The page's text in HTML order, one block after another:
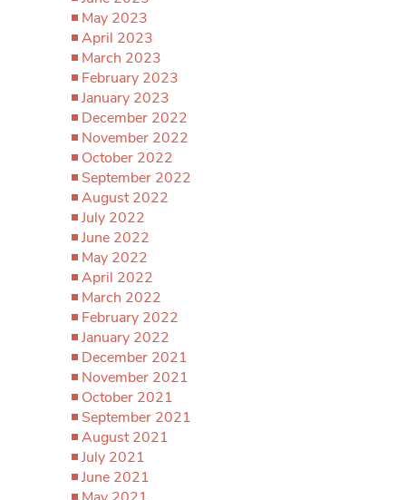
May 2023
April 2023
March 2023
February 2023
January 2023
December 2022
November 2022
October 2022
September 2022
August 2022
July 2022
June 2022
May 2022
April 2022
March 2022
February 2022
January 2022
December 2021
November 2021
October 2021
September 2021
August 2021
July 2021
June 2021